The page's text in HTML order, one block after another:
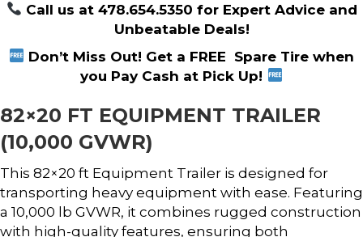
Call us at 478.654.5350 for Expert Advice and
Unbeatable Deals!
Don’t Miss Out! Get a FREE Spare Tire when
you Pay Cash at Pick Up!
82×20 FT EQUIPMENT TRAILER
(10,000 GVWR)
This 82×20 ft Equipment Trailer is designed for
transporting heavy equipment with ease. Featuring
a 10,000 lb GVWR, it combines rugged construction
with high-quality features, ensuring both